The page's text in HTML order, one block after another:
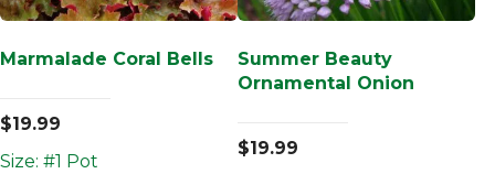
Marmalade Coral Bells
$19.99
Size: #1 Pot
Summer Beauty
Ornamental Onion
$19.99